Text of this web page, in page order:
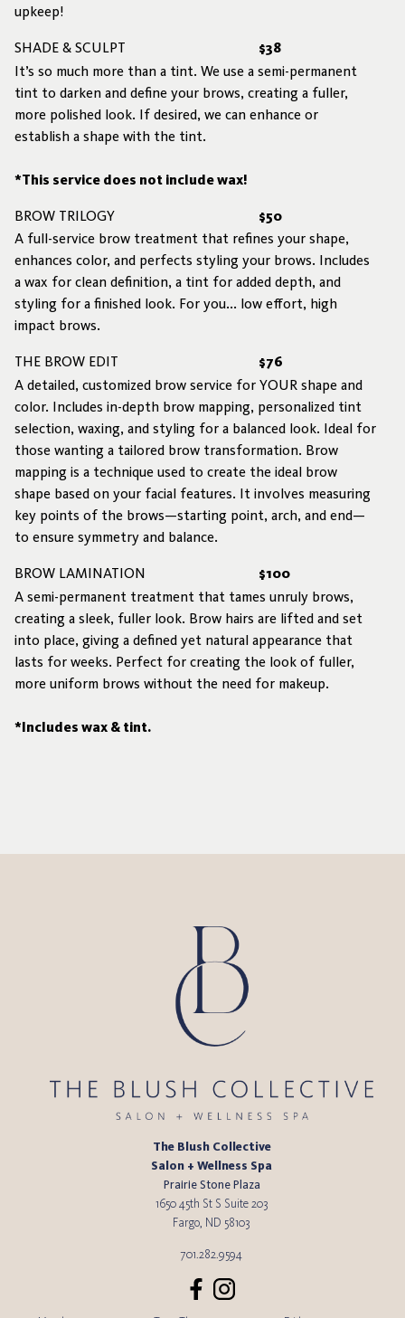
upkeep!
SHADE & SCULPT
$38
It’s so much more than a tint. We use a semi-permanent
tint to darken and define your brows, creating a fuller,
more polished look. If desired, we can enhance or
establish a shape with the tint.
*This service does not include wax!
BROW TRILOGY
$50
A full-service brow treatment that refines your shape,
enhances color, and perfects styling your brows. Includes
a wax for clean definition, a tint for added depth, and
styling for a finished look. For you... low effort, high
impact brows.
THE BROW EDIT
$76
A detailed, customized brow service for YOUR shape and
color. Includes in-depth brow mapping, personalized tint
selection, waxing, and styling for a balanced look. Ideal for
those wanting a tailored brow transformation. Brow
mapping is a technique used to create the ideal brow
shape based on your facial features. It involves measuring
key points of the brows—starting point, arch, and end—
to ensure symmetry and balance.
BROW LAMINATION
$100
A semi-permanent treatment that tames unruly brows,
creating a sleek, fuller look. Brow hairs are lifted and set
into place, giving a defined yet natural appearance that
lasts for weeks. Perfect for creating the look of fuller,
more uniform brows without the need for makeup.
*Includes wax & tint.
The Blush Collective
Salon + Wellness Spa
Prairie Stone Plaza
1650 45th St S Suite 203
Fargo, ND 58103
701.282.9594